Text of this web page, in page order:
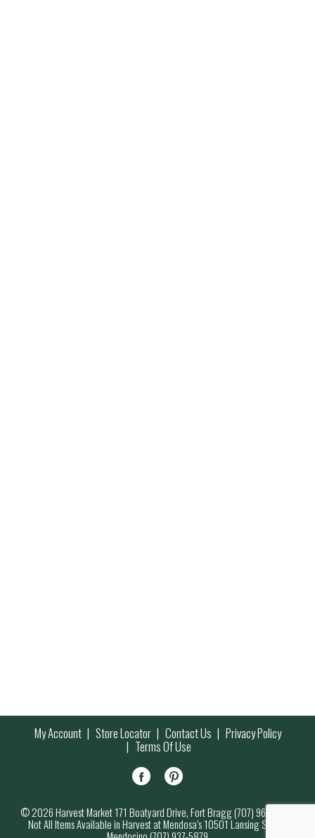
My Account Store Locator Contact Us Privacy Policy
Terms Of Use
© 2026 Harvest Market 171 Boatyard Drive, Fort Bragg (707) 964-7000
Not All Items Available in Harvest at Mendosa’s 10501 Lansing Street,